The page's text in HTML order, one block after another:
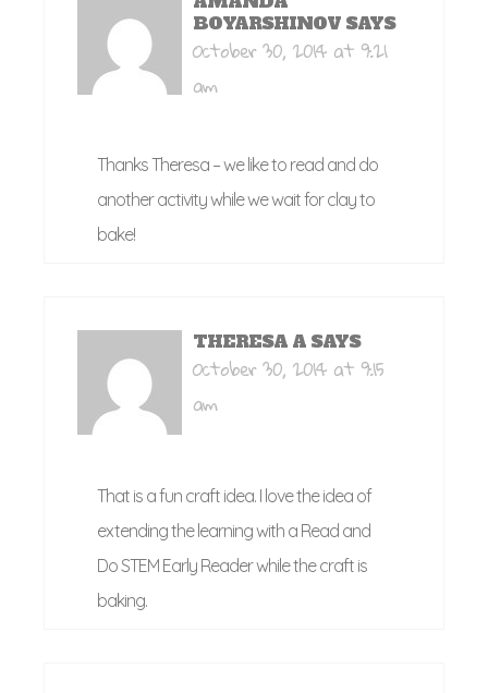
BOYARSHINOV SAYS
October 30, 2014 at 9:21
am
Thanks Theresa – we like to read and do
another activity while we wait for clay to
bake!
THERESA A SAYS
October 30, 2014 at 9:15
am
That is a fun craft idea. I love the idea of
extending the learning with a Read and
Do STEM Early Reader while the craft is
baking.